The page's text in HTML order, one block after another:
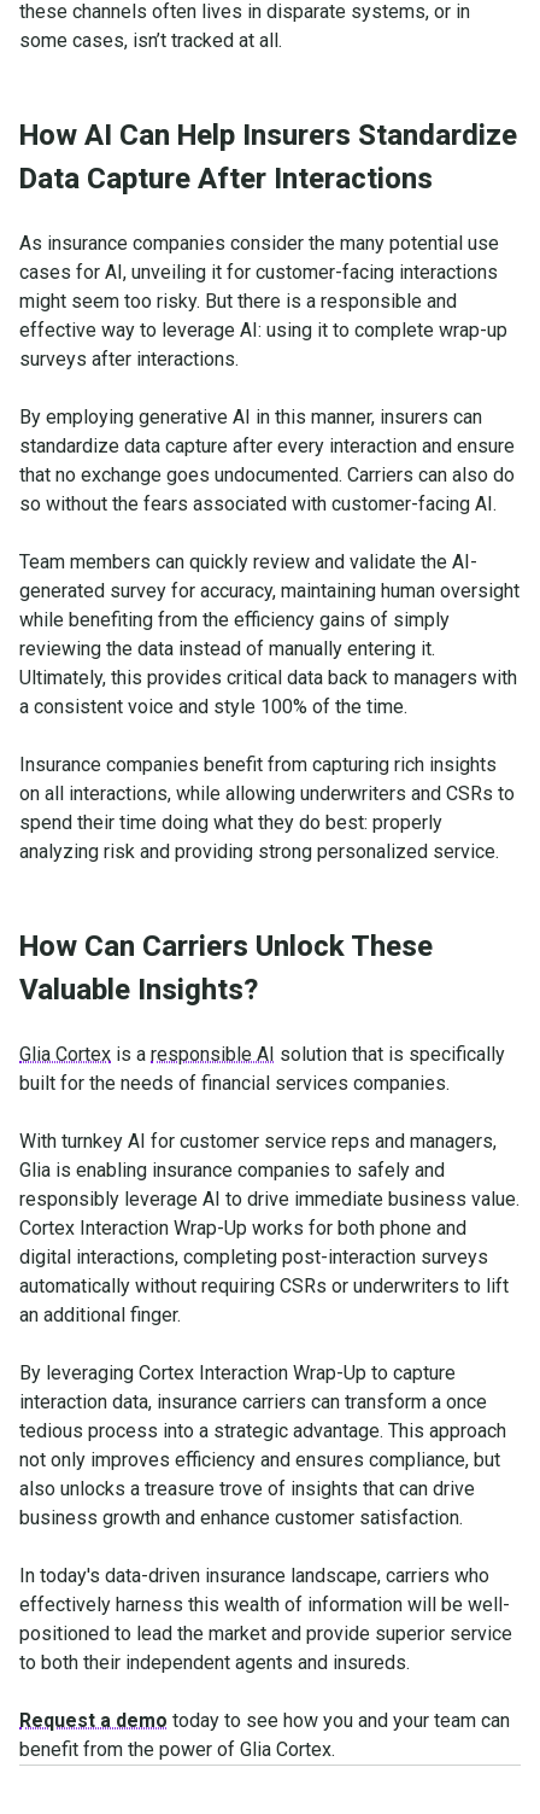
these channels often lives in disparate systems, or in
some cases, isn’t tracked at all.
How AI Can Help Insurers Standardize
Data Capture After Interactions
As insurance companies consider the many potential use
cases for AI, unveiling it for customer-facing interactions
might seem too risky. But there is a responsible and
effective way to leverage AI: using it to complete wrap-up
surveys after interactions.
By employing generative AI in this manner, insurers can
standardize data capture after every interaction and ensure
that no exchange goes undocumented. Carriers can also do
so without the fears associated with customer-facing AI.
Team members can quickly review and validate the AI-
generated survey for accuracy, maintaining human oversight
while benefiting from the efficiency gains of simply
reviewing the data instead of manually entering it.
Ultimately, this provides critical data back to managers with
a consistent voice and style 100% of the time.
Insurance companies benefit from capturing rich insights
on all interactions, while allowing underwriters and CSRs to
spend their time doing what they do best: properly
analyzing risk and providing strong personalized service.
How Can Carriers Unlock These
Valuable Insights?
Glia Cortex is a responsible AI solution that is specifically
built for the needs of financial services companies.
With turnkey AI for customer service reps and managers,
Glia is enabling insurance companies to safely and
responsibly leverage AI to drive immediate business value.
Cortex Interaction Wrap-Up works for both phone and
digital interactions, completing post-interaction surveys
automatically without requiring CSRs or underwriters to lift
an additional finger.
By leveraging Cortex Interaction Wrap-Up to capture
interaction data, insurance carriers can transform a once
tedious process into a strategic advantage. This approach
not only improves efficiency and ensures compliance, but
also unlocks a treasure trove of insights that can drive
business growth and enhance customer satisfaction.
In today's data-driven insurance landscape, carriers who
effectively harness this wealth of information will be well-
positioned to lead the market and provide superior service
to both their independent agents and insureds.
Request a demo today to see how you and your team can
benefit from the power of Glia Cortex.